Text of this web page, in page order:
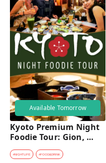
Available Tomorrow
Kyoto Premium Night
Foodie Tour: Gion,
Pontocho, Hidden Eats
& Sake
#NIGHTLIFE #FOOD&DRINK